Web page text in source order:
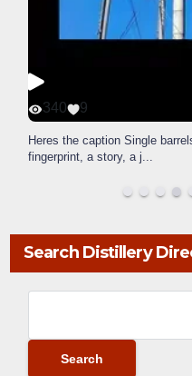
340 9
Heres the caption Single
fingerprint, a story, a j...
Search Distillery